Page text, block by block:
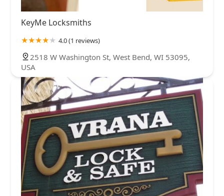
KeyMe Locksmiths
4.0 (1 reviews)
2518 W Washington St, West Bend, WI 53095,
USA